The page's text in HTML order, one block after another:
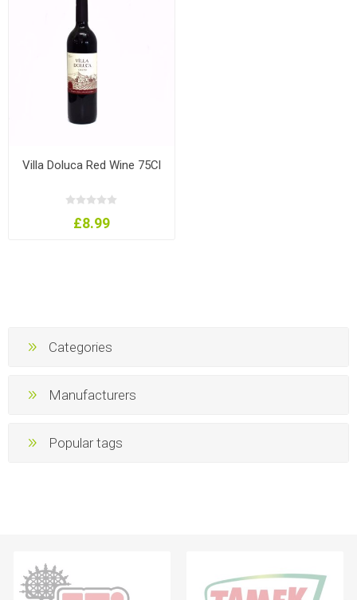
Villa Doluca Red Wine 75Cl
£8.99
Categories
Manufacturers
Popular tags